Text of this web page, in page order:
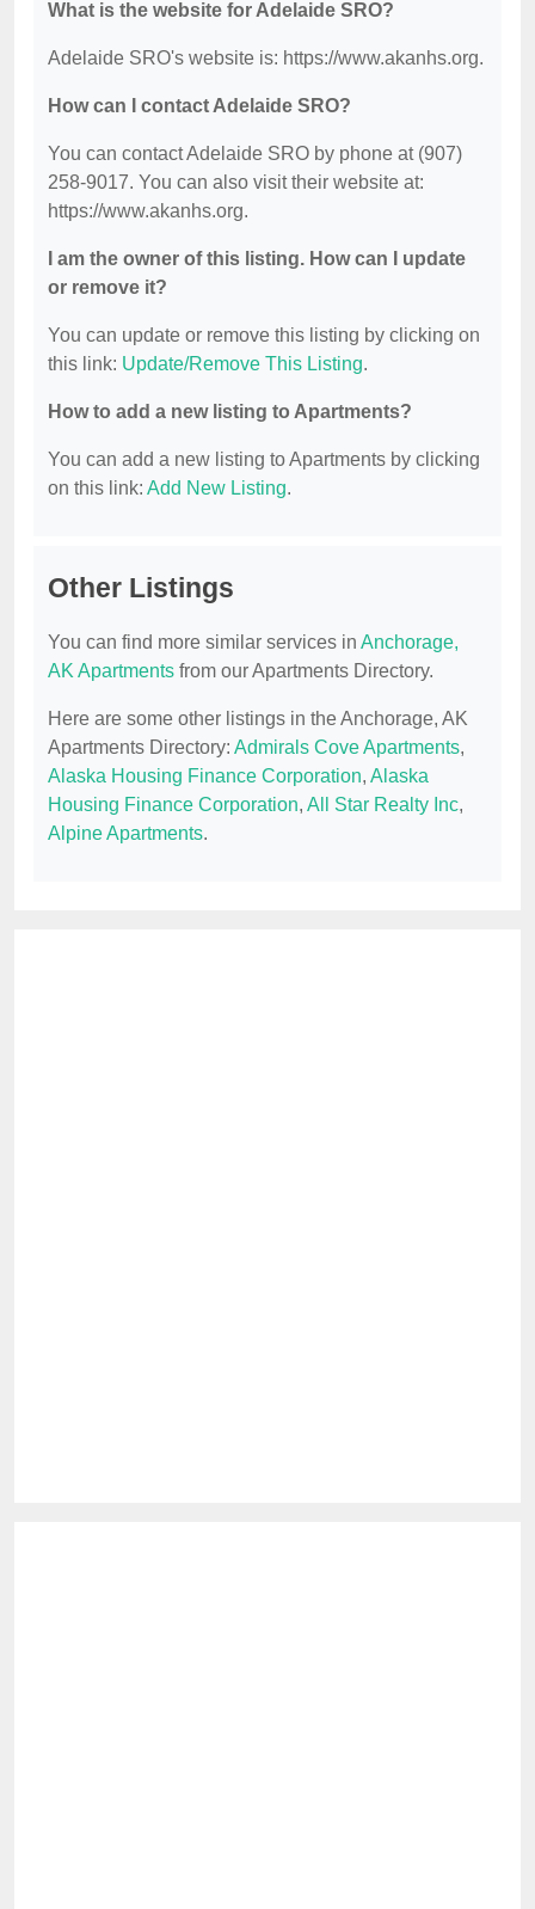
What is the website for Adelaide SRO?
Adelaide SRO's website is: https://www.akanhs.org.
How can I contact Adelaide SRO?
You can contact Adelaide SRO by phone at (907)
258-9017. You can also visit their website at:
https://www.akanhs.org.
I am the owner of this listing. How can I update
or remove it?
You can update or remove this listing by clicking on
this link: Update/Remove This Listing.
How to add a new listing to Apartments?
You can add a new listing to Apartments by clicking
on this link: Add New Listing.
Other Listings
You can find more similar services in Anchorage,
AK Apartments from our Apartments Directory.
Here are some other listings in the Anchorage, AK
Apartments Directory: Admirals Cove Apartments,
Alaska Housing Finance Corporation, Alaska
Housing Finance Corporation, All Star Realty Inc,
Alpine Apartments.